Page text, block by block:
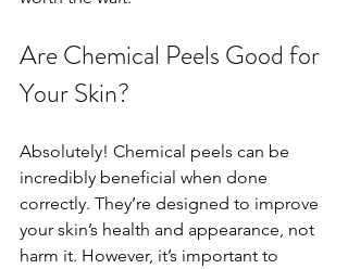
Are Chemical Peels Good for
Your Skin?
Absolutely! Chemical peels can be
incredibly beneficial when done
correctly. They’re designed to improve
your skin’s health and appearance, not
harm it. However, it’s important to